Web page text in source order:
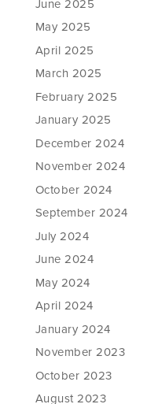
June 2025
May 2025
April 2025
March 2025
February 2025
January 2025
December 2024
November 2024
October 2024
September 2024
July 2024
June 2024
May 2024
April 2024
January 2024
November 2023
October 2023
August 2023